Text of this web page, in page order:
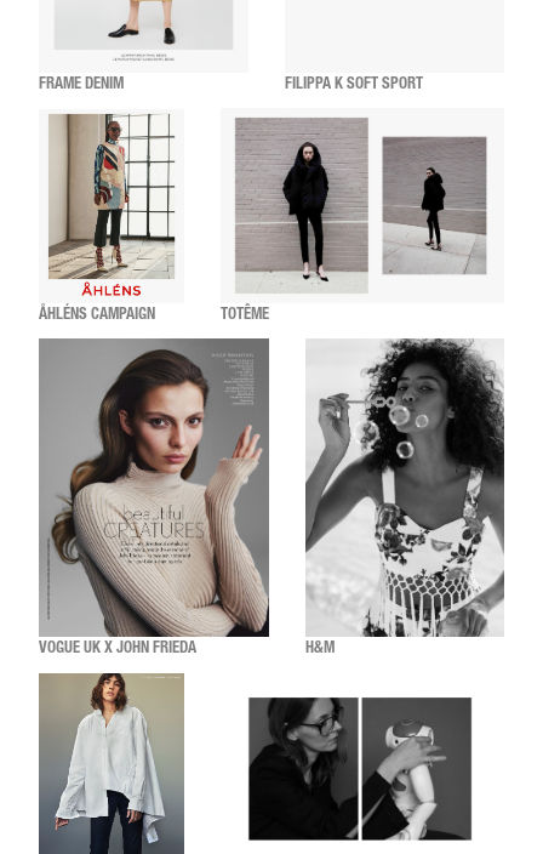
FRAME DENIM FILIPPA K SOFT SPORT
ÅHLÉNS CAMPAIGN TOTÊME
VOGUE UK X JOHN FRIEDA H&M